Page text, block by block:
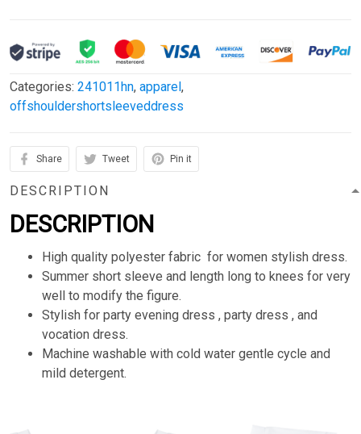
Categories: 241011hn, apparel,
offshouldershortsleeveddress
Share Tweet Pin it
DESCRIPTION
DESCRIPTION
High quality polyester fabric for women stylish dress.
Summer short sleeve and length long to knees for very
well to modify the figure.
Stylish for party evening dress , party dress , and
vocation dress.
Machine washable with cold water gentle cycle and
mild detergent.